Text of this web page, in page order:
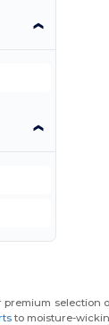
selection
to moisture-